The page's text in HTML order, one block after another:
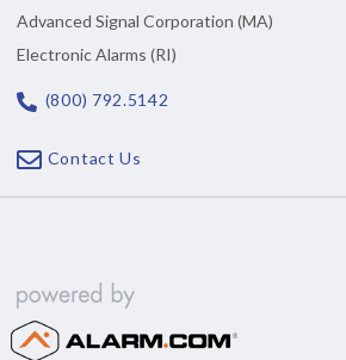
Advanced Signal Corporation (MA)
Electronic Alarms (RI)
(800) 792.5142
Contact Us